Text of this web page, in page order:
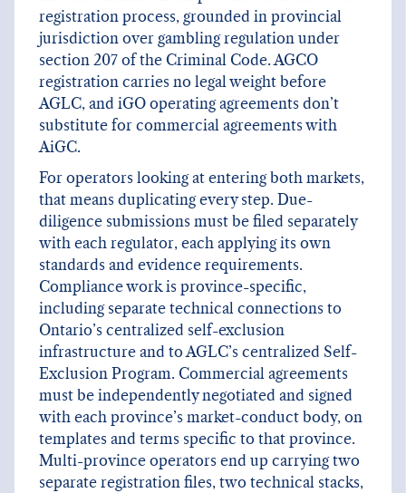
registration process, grounded in provincial
jurisdiction over gambling regulation under
section 207 of the Criminal Code. AGCO
registration carries no legal weight before
AGLC, and iGO operating agreements don’t
substitute for commercial agreements with
AiGC.
For operators looking at entering both markets,
that means duplicating every step. Due-
diligence submissions must be filed separately
with each regulator, each applying its own
standards and evidence requirements.
Compliance work is province-specific,
including separate technical connections to
Ontario’s centralized self-exclusion
infrastructure and to AGLC’s centralized Self-
Exclusion Program. Commercial agreements
must be independently negotiated and signed
with each province’s market-conduct body, on
templates and terms specific to that province.
Multi-province operators end up carrying two
separate registration files, two technical stacks,